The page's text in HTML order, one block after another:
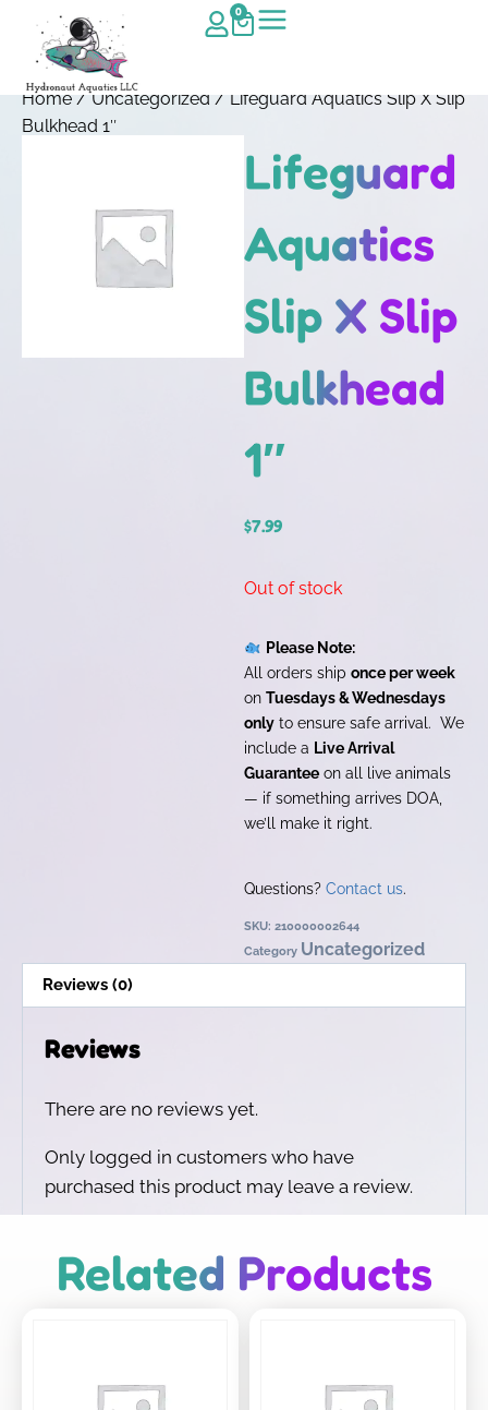
0
Home/Uncategorized/ Lifeguard Aquatics Slip X Slip
Bulkhead 1″
Lifeguard
Aquatics
Slip X Slip
Bulkhead
1″
$7.99
Out of stock
Please Note:
All orders ship once per week
on Tuesdays & Wednesdays
only to ensure safe arrival. We
include a Live Arrival
Guarantee on all live animals
— if something arrives DOA,
we’ll make it right.
Questions? Contact us.
SKU: 210000002644
Category Uncategorized
Reviews (0)
Reviews
There are no reviews yet.
Only logged in customers who have
purchased this product may leave a review.
Related Products